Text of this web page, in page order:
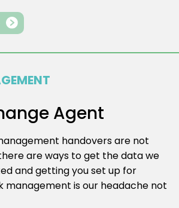
Agent
handovers are not
are ways to get the data we
and getting you set up for
management is our headache not